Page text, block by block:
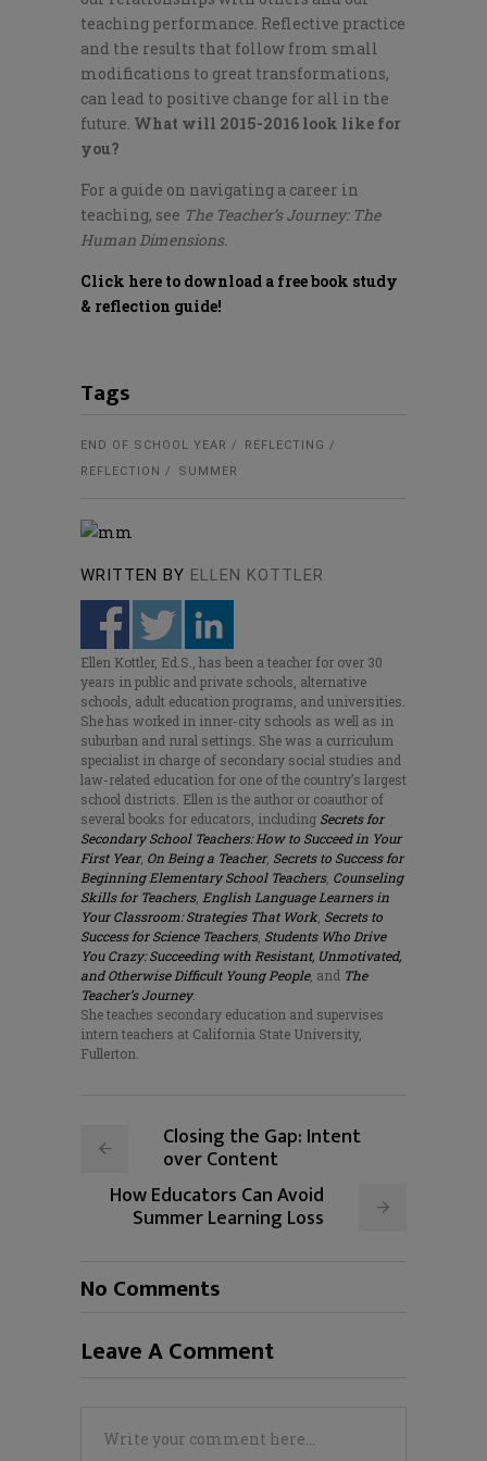
teaching performance. Reflective practice
and the results that follow from small
modifications to great transformations,
can lead to positive change for all in the
future. What will 2015-2016 look like for
you?
For a guide on navigating a career in
teaching, see The Teacher’s Journey: The
Human Dimensions.
Click here to download a free book study
& reflection guide!
Tags
END OF SCHOOL YEAR
REFLECTING
REFLECTION
SUMMER
WRITTEN BY ELLEN KOTTLER
Ellen Kottler, Ed.S., has been a teacher for over 30
years in public and private schools, alternative
schools, adult education programs, and universities.
She has worked in inner-city schools as well as in
suburban and rural settings. She was a curriculum
specialist in charge of secondary social studies and
law-related education for one of the country’s largest
school districts. Ellen is the author or coauthor of
several books for educators, including Secrets for
Secondary School Teachers: How to Succeed in Your
First Year, On Being a Teacher, Secrets to Success for
Beginning Elementary School Teachers, Counseling
Skills for Teachers, English Language Learners in
Your Classroom: Strategies That Work Secrets to
Success for Science Teachers, Students Who Drive
You Crazy: Succeeding with Resistant, Unmotivated,
and Otherwise Difficult Young People, and The
Teacher’s Journey.
She teaches secondary education and supervises
intern teachers at California State University,
Fullerton.
Closing the Gap: Intent
over Content
How Educators Can Avoid
Summer Learning Loss
No Comments
Leave A Comment